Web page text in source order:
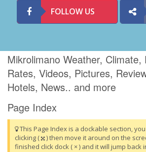
FOLLOW US
Mikrolimano Weather, Climate,
Rates, Videos, Pictures,
Hotels, News.. and more
Page Index
This Page Index is a dockable section,
clicking (
) then move it around on the
finished click dock ( × ) and it will jump back